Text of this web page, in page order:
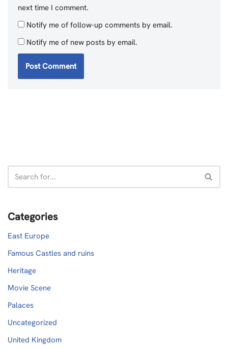
next time I comment.
Notify me of follow-up comments by email.
Notify me of new posts by email.
Categories
East Europe
Famous Castles and ruins
Heritage
Movie Scene
Palaces
Uncategorized
United Kingdom